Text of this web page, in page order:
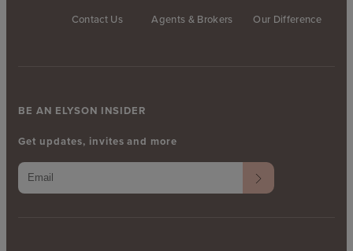
Contact Us Agents & Brokers Our Difference
BE AN ELYSON INSIDER
Get updates, invites and more